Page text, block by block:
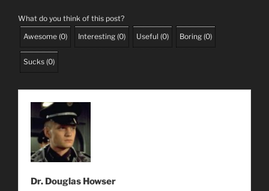
What do you think of this post?
Awesome (0) Interesting (0) Useful (0) Boring (0)
Sucks (0)
Dr. Douglas Howser